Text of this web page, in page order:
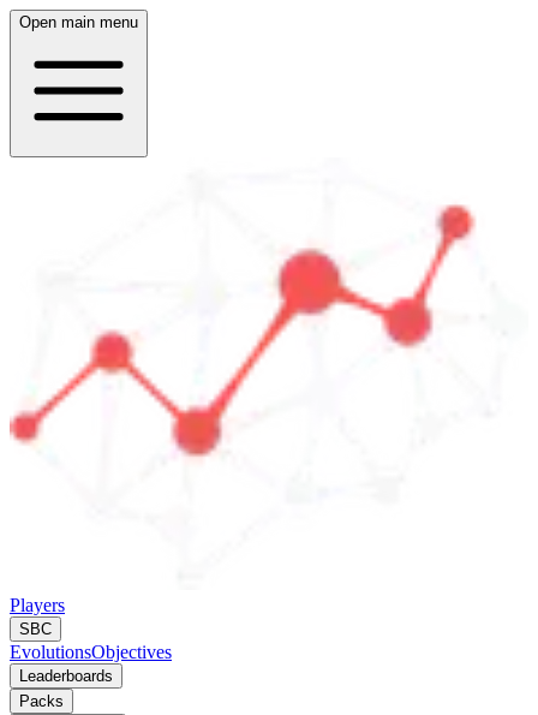
Open main menu
Players
SBC
EvolutionsObjectives
Leaderboards
Packs